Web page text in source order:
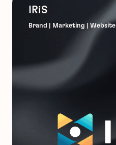
IRiS
Brand | Marketing | Website